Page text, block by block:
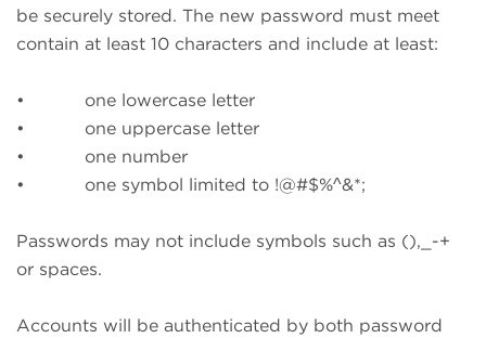
be securely stored. The new password must meet
contain at least 10 characters and include at least:
• one lowercase letter
• one uppercase letter
• one number
• one symbol limited to !@#$%^&*;
Passwords may not include symbols such as (),_-+
or spaces.
Accounts will be authenticated by both password